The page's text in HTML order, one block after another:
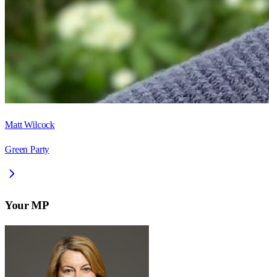
Matt Wilcock
Green Party
Your MP